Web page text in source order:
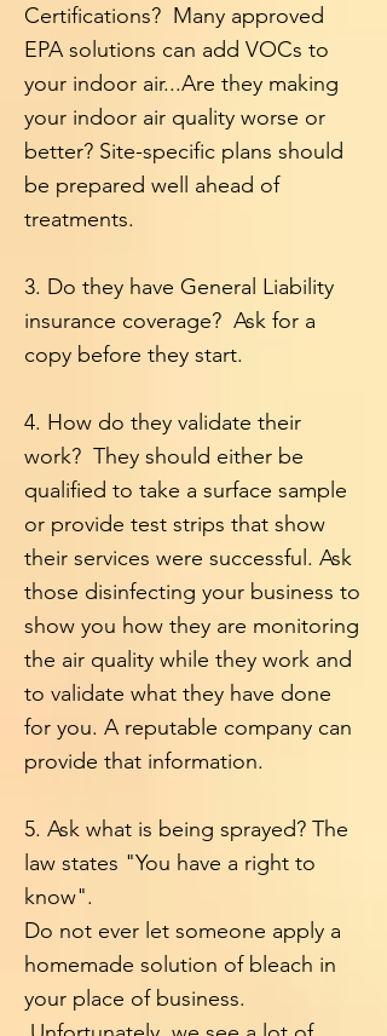
Certifications? Many approved
EPA solutions can add VOCs to
your indoor air...Are they making
your indoor air quality worse or
better? Site-specific plans should
be prepared well ahead of
treatments.
3. Do they have General Liability
insurance coverage? Ask for a
copy before they start.
4. How do they validate their
work? They should either be
qualified to take a surface sample
or provide test strips that show
their services were successful. Ask
those disinfecting your business to
show you how they are monitoring
the air quality while they work and
to validate what they have done
for you. A reputable company can
provide that information.
5. Ask what is being sprayed? The
law states "You have a right to
know".
Do not ever let someone apply a
homemade solution of bleach in
your place of business.